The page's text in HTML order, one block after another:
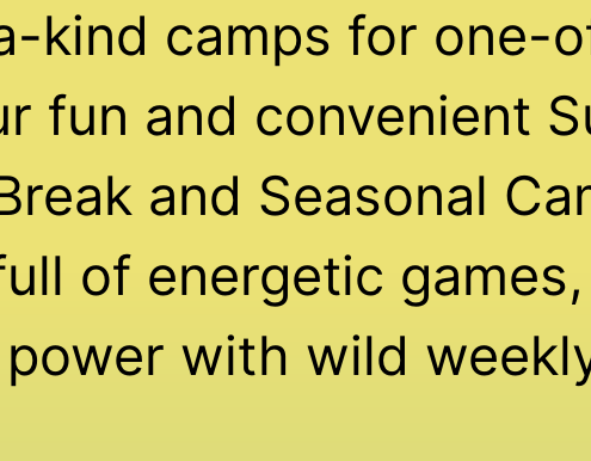
kind camps for one-
fun and convenient
and Seasonal
of energetic
with wild